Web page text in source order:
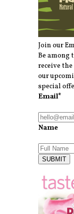
Join our
Be among
receive
our
special
Email*
Name
SUBMIT